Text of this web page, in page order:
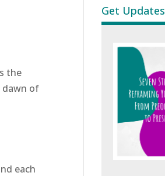
the
dawn of
each
Get Updates